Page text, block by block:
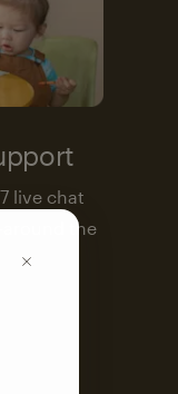
live chat
the